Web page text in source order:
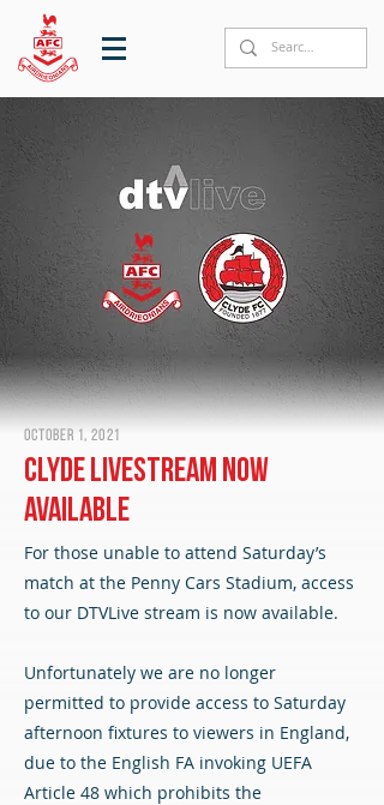
October 1, 2021
Clyde livestream now
available
For those unable to attend Saturday’s
match at the Penny Cars Stadium, access
to our DTVLive stream is now available.
Unfortunately we are no longer
permitted to provide access to Saturday
afternoon fixtures to viewers in England,
due to the English FA invoking UEFA
Article 48 which prohibits the